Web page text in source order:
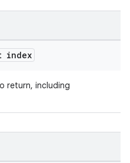
index
return, including